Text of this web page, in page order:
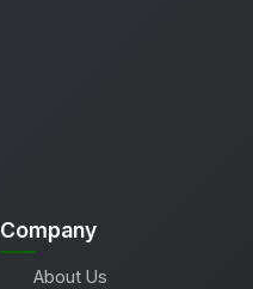
Company
About Us